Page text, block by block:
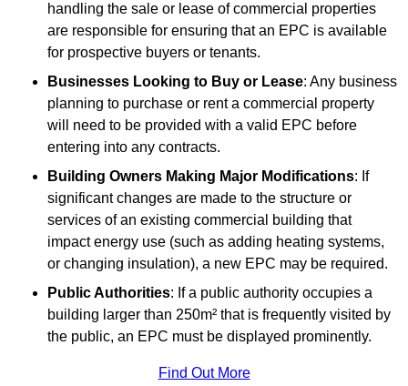
handling the sale or lease of commercial properties
are responsible for ensuring that an EPC is available
for prospective buyers or tenants.
Businesses Looking to Buy or Lease: Any business
planning to purchase or rent a commercial property
will need to be provided with a valid EPC before
entering into any contracts.
Building Owners Making Major Modifications: If
significant changes are made to the structure or
services of an existing commercial building that
impact energy use (such as adding heating systems,
or changing insulation), a new EPC may be required.
Public Authorities: If a public authority occupies a
building larger than 250m² that is frequently visited by
the public, an EPC must be displayed prominently.
Find Out More